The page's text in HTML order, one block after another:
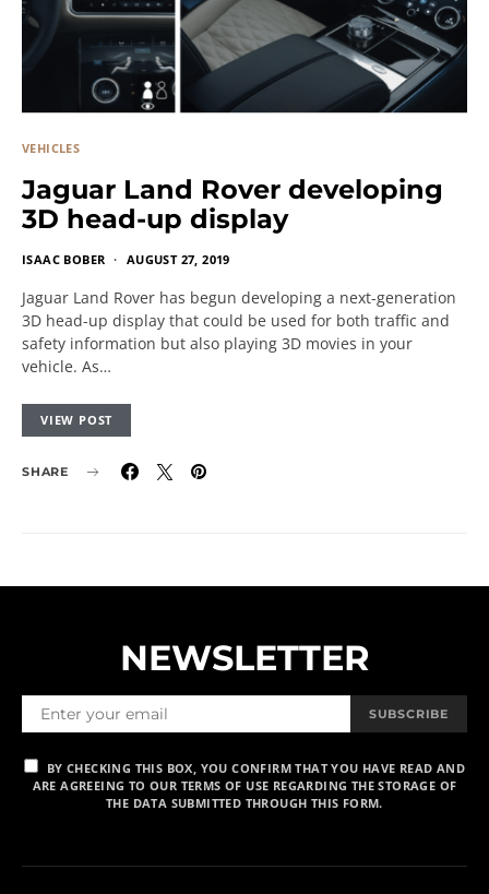
VEHICLES
Jaguar Land Rover developing
3D head-up display
ISAAC BOBER AUGUST 27, 2019
Jaguar Land Rover has begun developing a next-generation
3D head-up display that could be used for both traffic and
safety information but also playing 3D movies in your
vehicle. As…
VIEW POST
SHARE
NEWSLETTER
SUBSCRIBE
BY CHECKING THIS BOX, YOU CONFIRM THAT YOU HAVE READ AND
ARE AGREEING TO OUR TERMS OF USE REGARDING THE STORAGE OF
THE DATA SUBMITTED THROUGH THIS FORM.